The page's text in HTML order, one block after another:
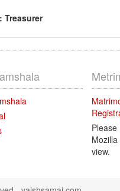
Treasurer
view.